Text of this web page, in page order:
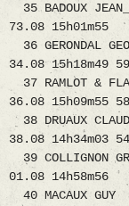
35 BADOUX
73.08
36
34.08 15h18m49
37 RAMLOT
36.08 15h09m55
38 DRUAUX
38.08 14h34m03
39
01.08
40